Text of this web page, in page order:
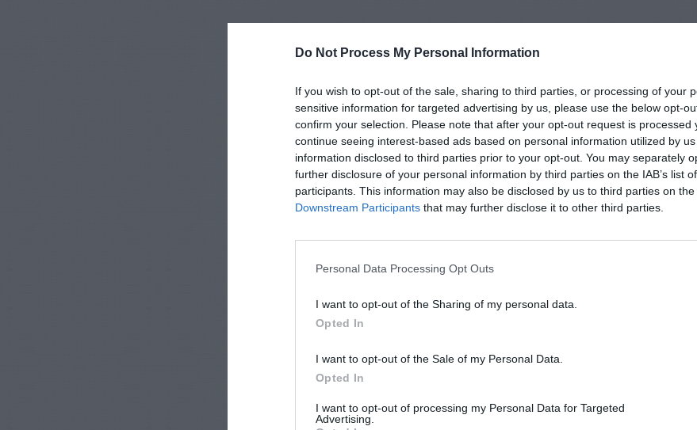
Do Not Process My Personal Information
If you wish to opt-out of the sale, sharing to third parties, or processing of your
sensitive information for targeted advertising by us, please use the below opt-
confirm your selection. Please note that after your opt-out request is processed
continue seeing interest-based ads based on personal information utilized by
information disclosed to third parties prior to your opt-out. You may separately
further disclosure of your personal information by third parties on the IAB’s list
participants. This information may also be disclosed by us to third parties on the
Downstream Participants that may further disclose it to other third parties.
Personal Data Processing Opt Outs
I want to opt-out of the Sharing of my personal data.
Opted In
I want to opt-out of the Sale of my Personal Data.
Opted In
I want to opt-out of processing my Personal Data for Targeted
Advertising.